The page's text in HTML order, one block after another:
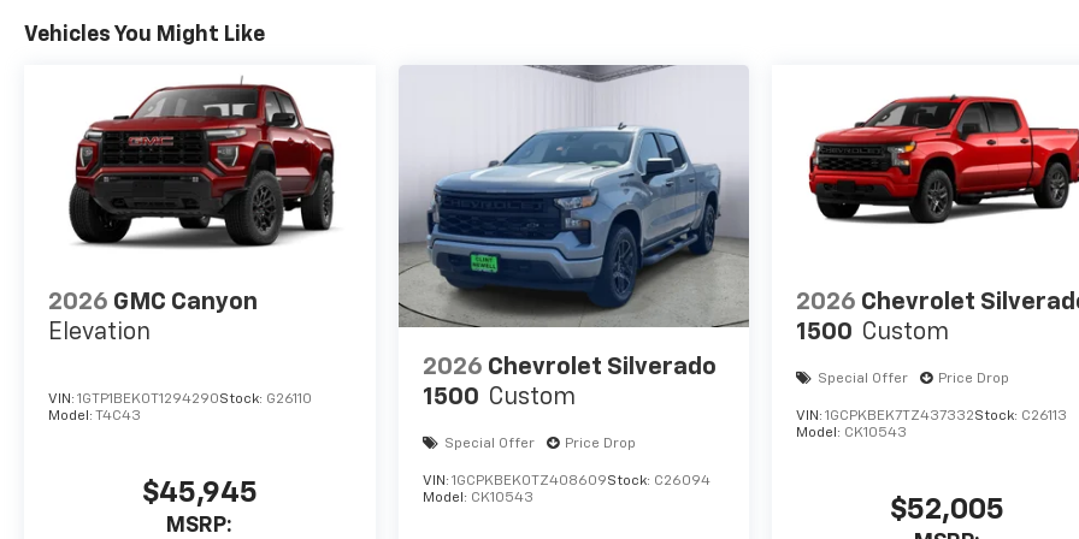
Vehicles You Might Like
2026 GMC Canyon
Elevation
VIN: 1GTP1BEK0T1294290Stock: G26110
Model: T4C43
$45,945
MSRP:
2026 Chevrolet Silverado
1500 Custom
Special Offer Price Drop
VIN: 1GCPKBEK0TZ408609Stock: C26094
Model: CK10543
2026 Chevrolet
1500 Custom
Special Offer Price Drop
VIN:1GCPKBEK7TZ437332Stock: C26113
Model: CK10543
$52,005